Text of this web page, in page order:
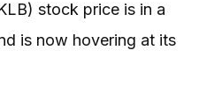
stock price is in a
is now hovering at its